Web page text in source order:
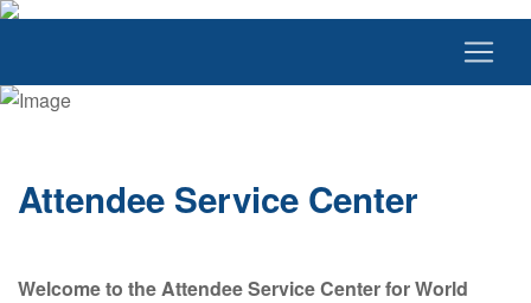
Attendee Service Center
Welcome to the Attendee Service Center for World